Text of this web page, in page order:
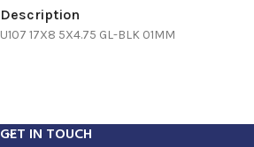
Description
U107 17X8 5X4.75 GL-BLK 01MM
GET IN TOUCH